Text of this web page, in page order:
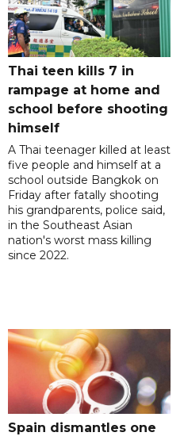
Thai teen kills 7 in
rampage at home and
school before shooting
himself
A Thai teenager killed at least
five people and himself at a
school outside Bangkok on
Friday after fatally shooting
his grandparents, police said,
in the Southeast Asian
nation's worst mass killing
since 2022.
Spain dismantles one